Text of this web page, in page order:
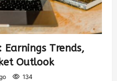
Earnings Trends,
Outlook
134